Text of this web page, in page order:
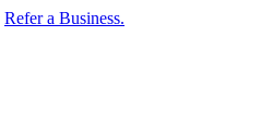
Refer a Business.